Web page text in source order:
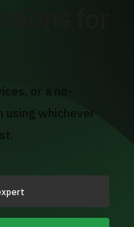
or a no-
using whichever